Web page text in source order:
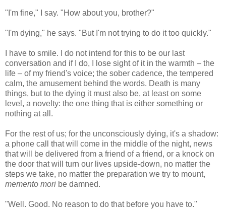
"I'm fine," I say. "How about you, brother?"
"I'm dying," he says. "But I'm not trying to do it too quickly."
I have to smile. I do not intend for this to be our last
conversation and if I do, I lose sight of it in the warmth – the
life – of my friend's voice; the sober cadence, the tempered
calm, the amusement behind the words. Death is many
things, but to the dying it must also be, at least on some
level, a novelty: the one thing that is either something or
nothing at all.
For the rest of us; for the unconsciously dying, it's a shadow:
a phone call that will come in the middle of the night, news
that will be delivered from a friend of a friend, or a knock on
the door that will turn our lives upside-down, no matter the
steps we take, no matter the preparation we try to mount,
memento mori be damned.
"Well. Good. No reason to do that before you have to."